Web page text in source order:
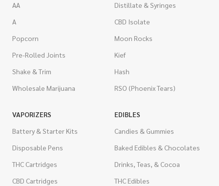
AA
A
Popcorn
Pre-Rolled Joints
Shake & Trim
Wholesale Marijuana
Distillate & Syringes
CBD Isolate
Moon Rocks
Kief
Hash
RSO (Phoenix Tears)
VAPORIZERS
Battery & Starter Kits
Disposable Pens
THC Cartridges
CBD Cartridges
EDIBLES
Candies & Gummies
Baked Edibles & Chocolates
Drinks, Teas, & Cocoa
THC Edibles